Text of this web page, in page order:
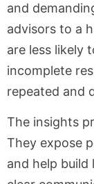
and
advisors to a
are less likely
incomplete
repeated and
The insights
They expose
and help